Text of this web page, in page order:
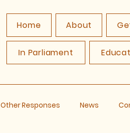
Home About
In Parliament
Other Responses News